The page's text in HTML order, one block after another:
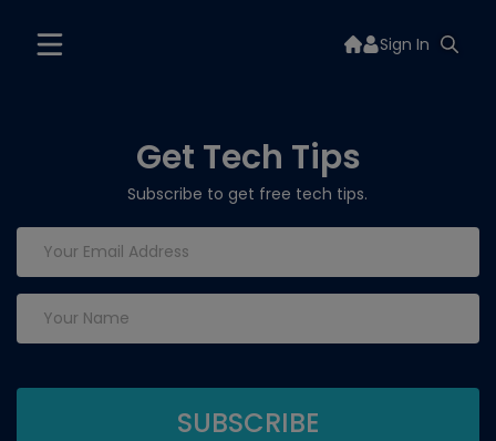
Sign In
Get Tech Tips
Subscribe to get free tech tips.